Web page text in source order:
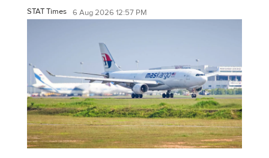
STAT Times 6 Aug 2026 12:57 PM